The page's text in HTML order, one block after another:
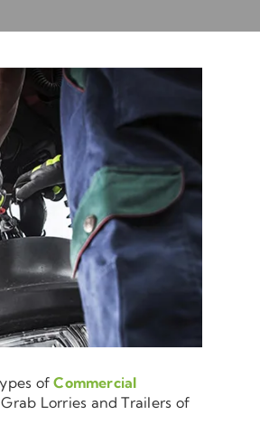
ofCommercial
Lorries and Trailers of